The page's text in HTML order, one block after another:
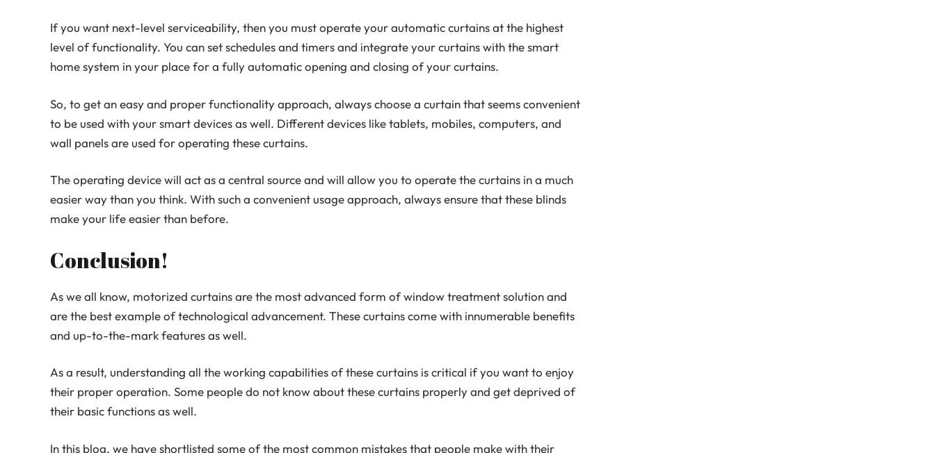
If you want next-level serviceability, then you must operate your automatic curtains at the highest
level of functionality. You can set schedules and timers and integrate your curtains with the smart
home system in your place for a fully automatic opening and closing of your curtains.
So, to get an easy and proper functionality approach, always choose a curtain that seems convenient
to be used with your smart devices as well. Different devices like tablets, mobiles, computers, and
wall panels are used for operating these curtains.
The operating device will act as a central source and will allow you to operate the curtains in a much
easier way than you think. With such a convenient usage approach, always ensure that these blinds
make your life easier than before.
Conclusion!
As we all know, motorized curtains are the most advanced form of window treatment solution and
are the best example of technological advancement. These curtains come with innumerable benefits
and up-to-the-mark features as well.
As a result, understanding all the working capabilities of these curtains is critical if you want to enjoy
their proper operation. Some people do not know about these curtains properly and get deprived of
their basic functions as well.
In this blog, we have shortlisted some of the most common mistakes that people make with their